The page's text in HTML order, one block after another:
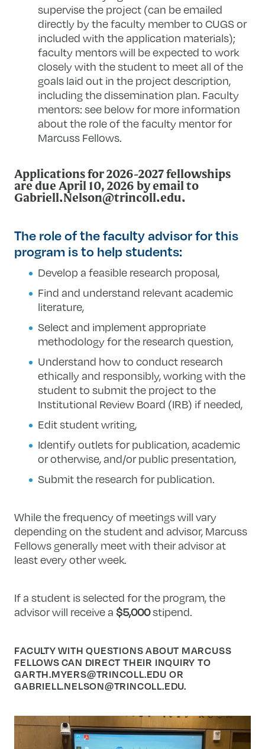
supervise the project (can be emailed
directly by the faculty member to CUGS or
included with the application materials);
faculty mentors will be expected to work
closely with the student to meet all of the
goals laid out in the project description,
including the dissemination plan. Faculty
mentors: see below for more information
about the role of the faculty mentor for
Marcuss Fellows.
Applications for 2026-2027 fellowships
are due April 10, 2026 by email to
Gabriell.Nelson@trincoll.edu.
The role of the faculty advisor for this
program is to help students:
Develop a feasible research proposal,
Find and understand relevant academic
literature,
Select and implement appropriate
methodology for the research question,
Understand how to conduct research
ethically and responsibly, working with the
student to submit the project to the
Institutional Review Board (IRB) if needed,
Edit student writing,
Identify outlets for publication, academic
or otherwise, and/or public presentation,
Submit the research for publication.
While the frequency of meetings will vary
depending on the student and advisor, Marcuss
Fellows generally meet with their advisor at
least every other week.
If a student is selected for the program, the
advisor will receive a$5,000stipend.
FACULTY WITH QUESTIONS ABOUT MARCUSS
FELLOWS CAN DIRECT THEIR INQUIRY TO
GARTH.MYERS@TRINCOLL.EDU OR
GABRIELL.NELSON@TRINCOLL.EDU.